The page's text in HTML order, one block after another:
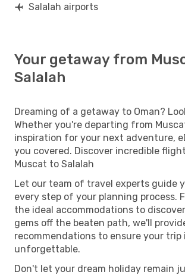
Salalah airports
Your getaway from
Salalah
Dreaming of a getaway to Oman?
Whether you're departing from
inspiration for your next adventure,
you covered. Discover incredible
Muscat to Salalah
Let our team of travel experts guide
every step of your planning process.
the ideal accommodations to
gems off the beaten path, we'll
recommendations to ensure your trip
unforgettable.
Don't let your dream holiday remain